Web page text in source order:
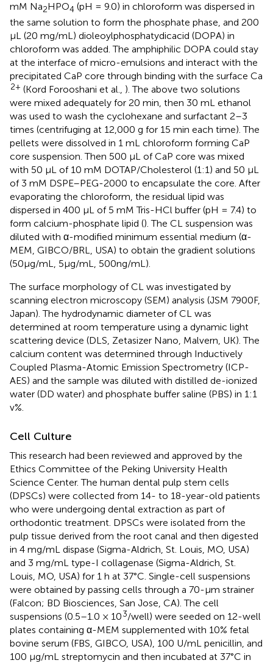
mM Na2HPO4 (pH = 9.0) in chloroform was dispersed in
the same solution to form the phosphate phase, and 200
μL (20 mg/mL) dioleoylphosphatydicacid (DOPA) in
chloroform was added. The amphiphilic DOPA could stay
at the interface of micro-emulsions and interact with the
precipitated CaP core through binding with the surface Ca
2+ (Kord Forooshani et al., ). The above two solutions
were mixed adequately for 20 min, then 30 mL ethanol
was used to wash the cyclohexane and surfactant 2–3
times (centrifuging at 12,000 g for 15 min each time). The
pellets were dissolved in 1 mL chloroform forming CaP
core suspension. Then 500 μL of CaP core was mixed
with 50 μL of 10 mM DOTAP/Cholesterol (1:1) and 50 μL
of 3 mM DSPE–PEG-2000 to encapsulate the core. After
evaporating the chloroform, the residual lipid was
dispersed in 400 μL of 5 mM Tris-HCl buffer (pH = 7.4) to
form calcium-phosphate lipid (). The CL suspension was
diluted with α-modified minimum essential medium (α-
MEM, GIBCO/BRL, USA) to obtain the gradient solutions
(50μg/mL, 5μg/mL, 500ng/mL).
The surface morphology of CL was investigated by
scanning electron microscopy (SEM) analysis (JSM 7900F,
Japan). The hydrodynamic diameter of CL was
determined at room temperature using a dynamic light
scattering device (DLS, Zetasizer Nano, Malvern, UK). The
calcium content was determined through Inductively
Coupled Plasma-Atomic Emission Spectrometry (ICP-
AES) and the sample was diluted with distilled de-ionized
water (DD water) and phosphate buffer saline (PBS) in 1:1
v%.
Cell Culture
This research had been reviewed and approved by the
Ethics Committee of the Peking University Health
Science Center. The human dental pulp stem cells
(DPSCs) were collected from 14- to 18-year-old patients
who were undergoing dental extraction as part of
orthodontic treatment. DPSCs were isolated from the
pulp tissue derived from the root canal and then digested
in 4 mg/mL dispase (Sigma-Aldrich, St. Louis, MO, USA)
and 3 mg/mL type-I collagenase (Sigma-Aldrich, St.
Louis, MO, USA) for 1 h at 37°C. Single-cell suspensions
were obtained by passing cells through a 70-μm strainer
(Falcon; BD Biosciences, San Jose, CA). The cell
suspensions (0.5–1.0 × 103/well) were seeded on 12-well
plates containing α-MEM supplemented with 10% fetal
bovine serum (FBS, GIBCO, USA), 100 U/mL penicillin, and
100 μg/mL streptomycin and then incubated at 37°C in